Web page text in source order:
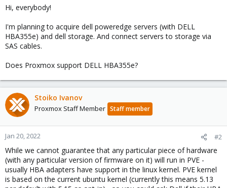
e
Hi, everybody!
I'm planning to acquire dell poweredge servers (with DELL
HBA355e) and dell storage. And connect servers to storage via
SAS cables.
Does Proxmox support DELL HBA355e?
Stoiko Ivanov
Proxmox Staff Member Staff member
Jan 20, 2022 #2
While we cannot guarantee that any particular piece of hardware
(with any particular version of firmware on it) will run in PVE -
usually HBA adapters have support in the linux kernel. PVE kernel
is based on the current ubuntu kernel (currently this means 5.13